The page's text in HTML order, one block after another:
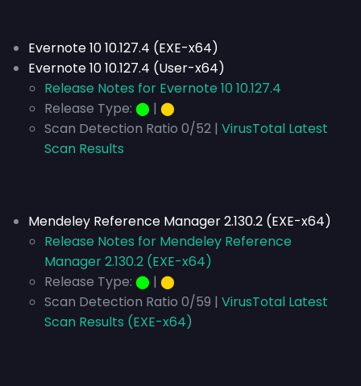
Evernote 10 10.127.4 (EXE-x64)
Evernote 10 10.127.4 (User-x64)
Release Notes for Evernote 10 10.127.4
Release Type: ⬤ | ⬤
Scan Detection Ratio 0/52 | VirusTotal Latest
Scan Results
Mendeley Reference Manager 2.130.2 (EXE-x64)
Release Notes for Mendeley Reference
Manager 2.130.2 (EXE-x64)
Release Type: ⬤ | ⬤
Scan Detection Ratio 0/59 | VirusTotal Latest
Scan Results (EXE-x64)